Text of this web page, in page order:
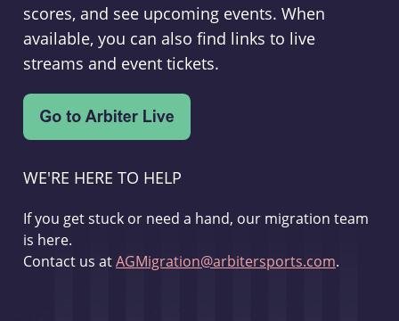
scores, and see upcoming events. When
available, you can also find links to live
streams and event tickets.
WE'RE HERE TO HELP
If you get stuck or need a hand, our migration team
is here.
Contact us atAGMigration@arbitersports.com.